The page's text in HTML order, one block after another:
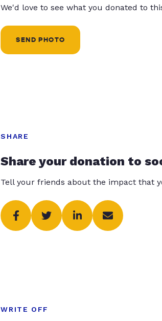
We'd love to see what you donated to
SEND PHOTO
SHARE
Share your donation to
Tell your friends about the impact that
WRITE OFF